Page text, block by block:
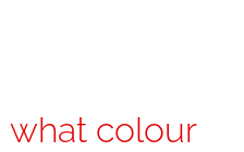
what colour